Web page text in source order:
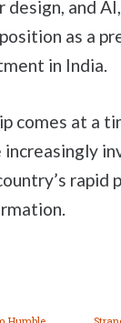
design, and
as a
in India.
comes at a
increasingly
rapid